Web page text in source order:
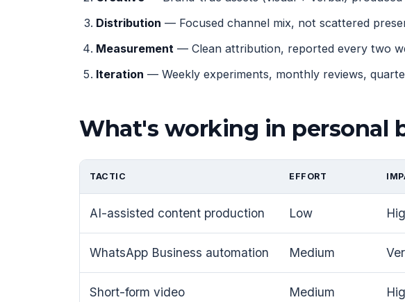
Distribution — Focused channel mix, not scattered
Measurement — Clean attribution, reported every two
Iteration — Weekly experiments, monthly reviews,
What's working in personal
TACTIC EFFORT
AI-assisted content production Low
WhatsApp Business automation Medium
Short-form video Medium